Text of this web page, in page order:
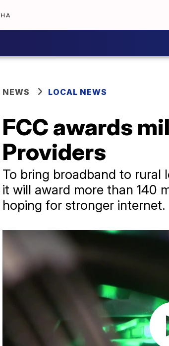
NEWS LOCAL NEWS
FCC awards
Providers
To bring broadband to rural
it will award more than 140
hoping for stronger internet.